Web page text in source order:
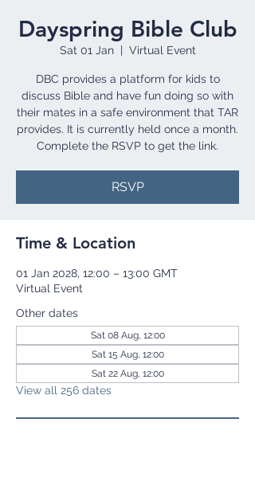
Dayspring Bible Club
Sat 01 Jan
  |
Virtual Event
DBC provides a platform for kids to
discuss Bible and have fun doing so with
their mates in a safe environment that TAR
provides. It is currently held once a month.
Complete the RSVP to get the link.
RSVP
Time & Location
01 Jan 2028, 12:00 – 13:00 GMT
Virtual Event
Other dates
Sat 08 Aug, 12:00
Sat 15 Aug, 12:00
Sat 22 Aug, 12:00
View all 256 dates